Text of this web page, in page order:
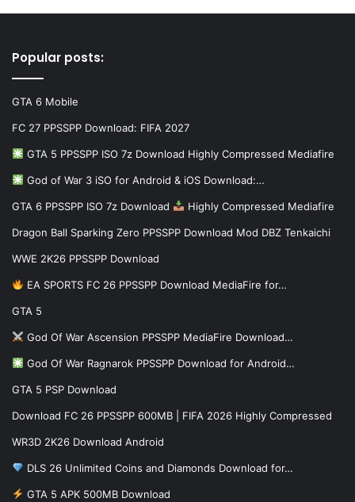
Popular posts:
GTA 6 Mobile
FC 27 PPSSPP Download: FIFA 2027
GTA 5 PPSSPP ISO 7z Download Highly Compressed Mediafire
God of War 3 iSO for Android & iOS Download:…
GTA 6 PPSSPP ISO 7z Download Highly Compressed Mediafire
Dragon Ball Sparking Zero PPSSPP Download Mod DBZ Tenkaichi
WWE 2K26 PPSSPP Download
EA SPORTS FC 26 PPSSPP Download MediaFire for…
GTA 5
God Of War Ascension PPSSPP MediaFire Download…
God Of War Ragnarok PPSSPP Download for Android…
GTA 5 PSP Download
Download FC 26 PPSSPP 600MB | FIFA 2026 Highly Compressed
WR3D 2K26 Download Android
DLS 26 Unlimited Coins and Diamonds Download for…
GTA 5 APK 500MB Download